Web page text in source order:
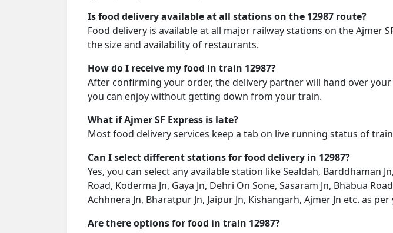
Is food delivery available at all stations on the 12987 route?
Food delivery is available at all major railway stations on the Ajmer
the size and availability of restaurants.
How do I receive my food in train 12987?
After confirming your order, the delivery partner will hand over
you can enjoy without getting down from your train.
What if Ajmer SF Express is late?
Most food delivery services keep a tab on live running status of
Can I select different stations for food delivery in 12987?
Yes, you can select any available station like Sealdah, Barddhaman
Road, Koderma Jn, Gaya Jn, Dehri On Sone, Sasaram Jn, Bhabua
Achhnera Jn, Bharatpur Jn, Jaipur Jn, Kishangarh, Ajmer Jn etc. as
Are there options for food in train 12987?